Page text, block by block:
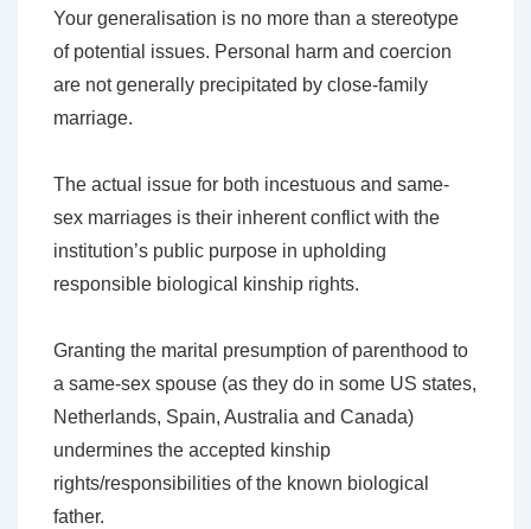
Your generalisation is no more than a stereotype
of potential issues. Personal harm and coercion
are not generally precipitated by close-family
marriage.
The actual issue for both incestuous and same-
sex marriages is their inherent conflict with the
institution’s public purpose in upholding
responsible biological kinship rights.
Granting the marital presumption of parenthood to
a same-sex spouse (as they do in some US states,
Netherlands, Spain, Australia and Canada)
undermines the accepted kinship
rights/responsibilities of the known biological
father.